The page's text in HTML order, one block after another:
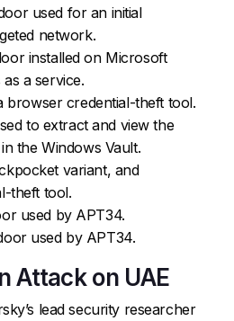
used for an initial
network.
installed on Microsoft
a service.
browser credential-theft tool.
to extract and view the
the Windows Vault.
variant, and
theft tool.
used by APT34.
used by APT34.
Attack on UAE
lead security researcher